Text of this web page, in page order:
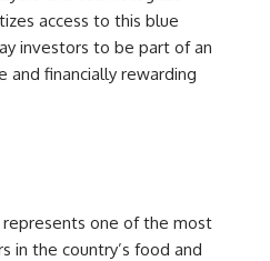
access to this blue
investors to be part of an
and financially rewarding
represents one of the most
in the country’s food and